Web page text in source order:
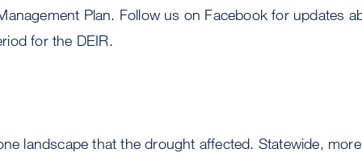
Plan. Follow us on Facebook for updates
for the DEIR.
landscape that the drought affected. Statewide,